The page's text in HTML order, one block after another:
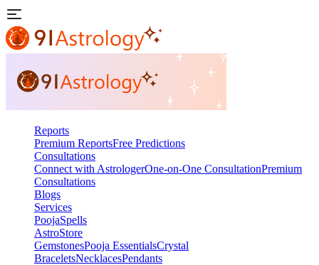
Reports
Premium ReportsFree Predictions
Consultations
Connect with AstrologerOne-on-One ConsultationPremium
Consultations
Blogs
Services
PoojaSpells
AstroStore
GemstonesPooja EssentialsCrystal
BraceletsNecklacesPendants